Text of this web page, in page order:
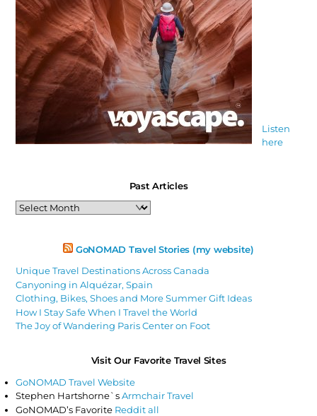
Listen
here
Past Articles
Past
Articles
GoNOMAD Travel Stories (my website)
Unique Travel Destinations Across Canada
Canyoning in Alquézar, Spain
Clothing, Bikes, Shoes and More Summer Gift Ideas
How I Stay Safe When I Travel the World
The Joy of Wandering Paris Center on Foot
Visit Our Favorite Travel Sites
GoNOMAD Travel Website
Stephen Hartshorne`sArmchair Travel
GoNOMAD’s Favorite Reddit all